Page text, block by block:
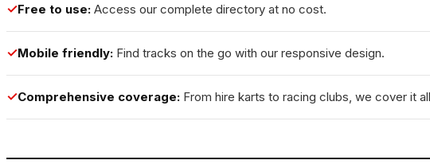
✓Free to use: Access our complete directory at no cost.
✓Mobile friendly: Find tracks on the go with our responsive design.
✓Comprehensive coverage: From hire karts to racing clubs, we cover it